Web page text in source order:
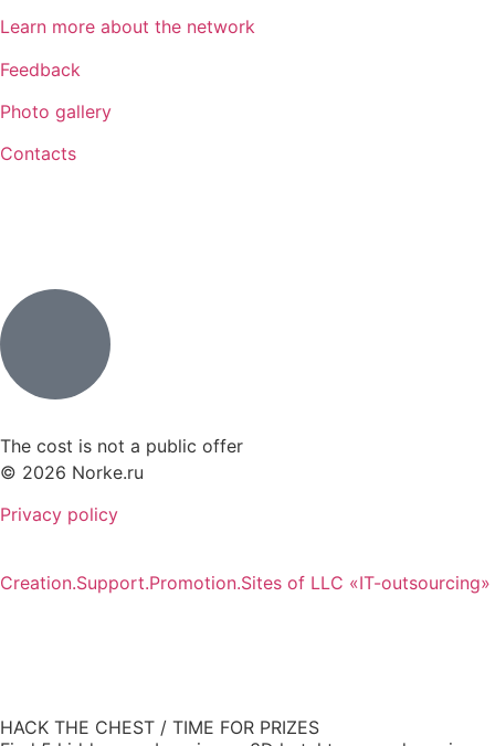
Learn more about the network
Feedback
Photo gallery
Contacts
The cost is not a public offer
© 2026 Norke.ru
Privacy policy
Creation.Support.Promotion.Sites of LLC «IT-outsourcing»
HACK THE CHEST / TIME FOR PRIZES